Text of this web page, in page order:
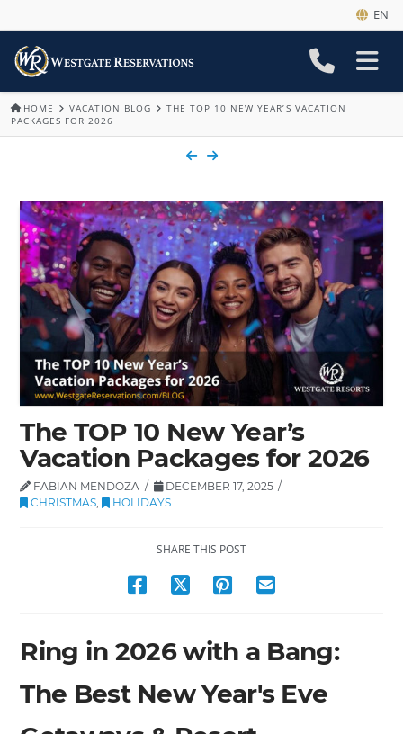
EN
HOME VACATION BLOG
THE TOP 10 NEW YEAR’S VACATION
PACKAGES FOR 2026
The TOP 10 New Year’s
Vacation Packages for 2026
FABIAN MENDOZA
DECEMBER 17, 2025
CHRISTMAS, HOLIDAYS
SHARE THIS POST
Ring in 2026 with a Bang:
The Best New Year's Eve